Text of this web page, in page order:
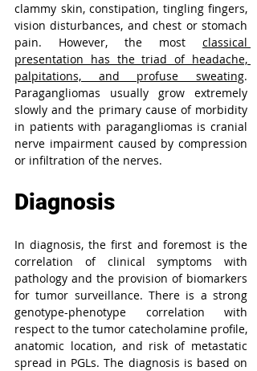
clammy skin, constipation, tingling fingers,
vision disturbances, and chest or stomach
pain. However, the most classical
presentation has the triad of headache,
palpitations, and profuse sweating.
Paragangliomas usually grow extremely
slowly and the primary cause of morbidity
in patients with paragangliomas is cranial
nerve impairment caused by compression
or infiltration of the nerves.
Diagnosis
In diagnosis, the first and foremost is the
correlation of clinical symptoms with
pathology and the provision of biomarkers
for tumor surveillance. There is a strong
genotype-phenotype correlation with
respect to the tumor catecholamine profile,
anatomic location, and risk of metastatic
spread in PGLs. The diagnosis is based on